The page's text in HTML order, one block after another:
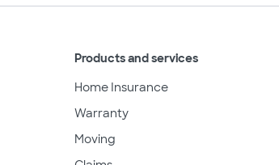
Products and services
Home Insurance
Warranty
Moving